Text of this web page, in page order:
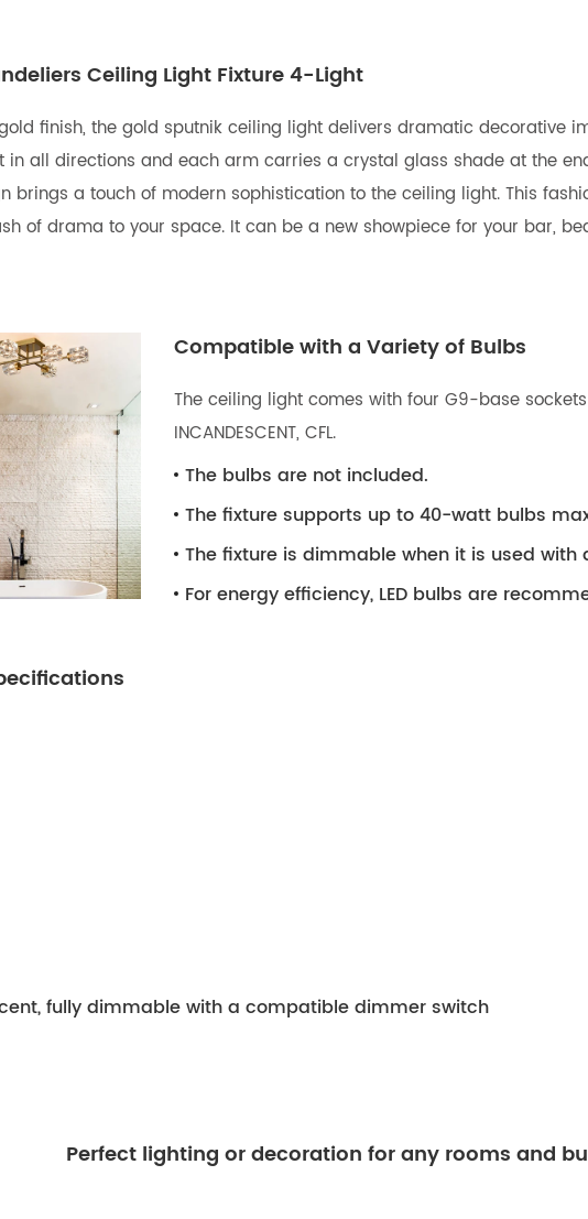
Ceiling Light Fixture 4-Light
finish, the gold sputnik ceiling light delivers dramatic decorative
all directions and each arm carries a crystal glass shade at the
brings a touch of modern sophistication to the ceiling light. This
of drama to your space. It can be a new showpiece for your bar,
Compatible with a Variety of Bulbs
The ceiling light comes with four G9-base
INCANDESCENT, CFL.
The bulbs are not included.
The fixture supports up to 40-watt bulbs
The fixture is dimmable when it is used
For energy efficiency, LED bulbs are
fully dimmable with a compatible dimmer switch
Perfect lighting or decoration for any rooms and